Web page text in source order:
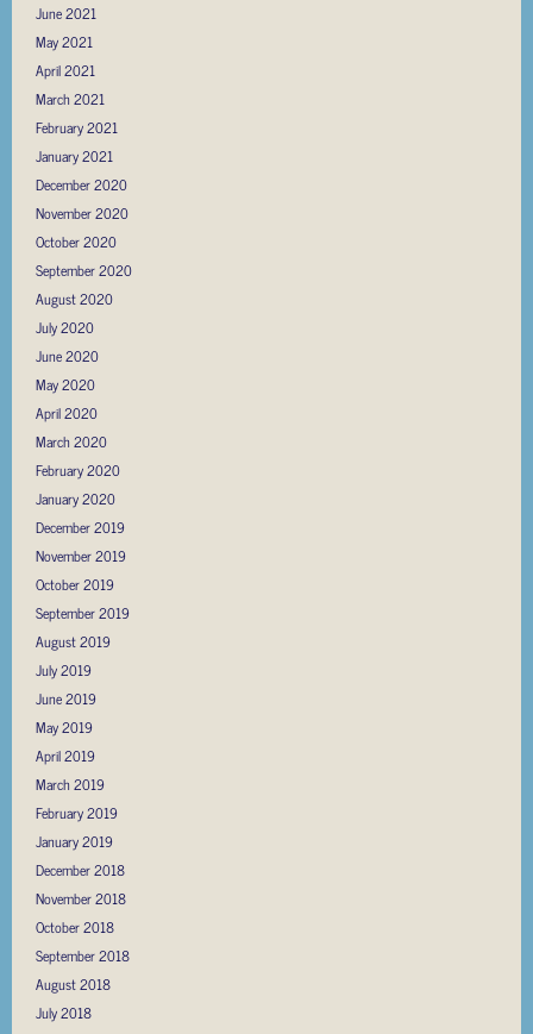
June 2021
May 2021
April 2021
March 2021
February 2021
January 2021
December 2020
November 2020
October 2020
September 2020
August 2020
July 2020
June 2020
May 2020
April 2020
March 2020
February 2020
January 2020
December 2019
November 2019
October 2019
September 2019
August 2019
July 2019
June 2019
May 2019
April 2019
March 2019
February 2019
January 2019
December 2018
November 2018
October 2018
September 2018
August 2018
July 2018